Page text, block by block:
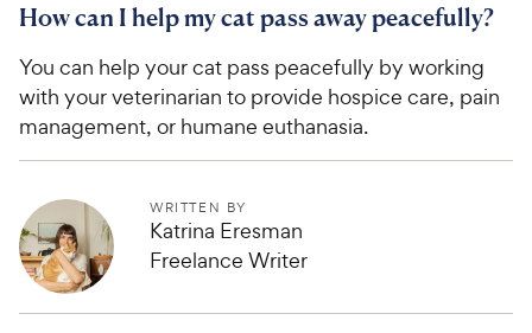
How can I help my cat pass away peacefully?
You can help your cat pass peacefully by working
with your veterinarian to provide hospice care, pain
management, or humane euthanasia.
WRITTEN BY
Katrina Eresman
Freelance Writer